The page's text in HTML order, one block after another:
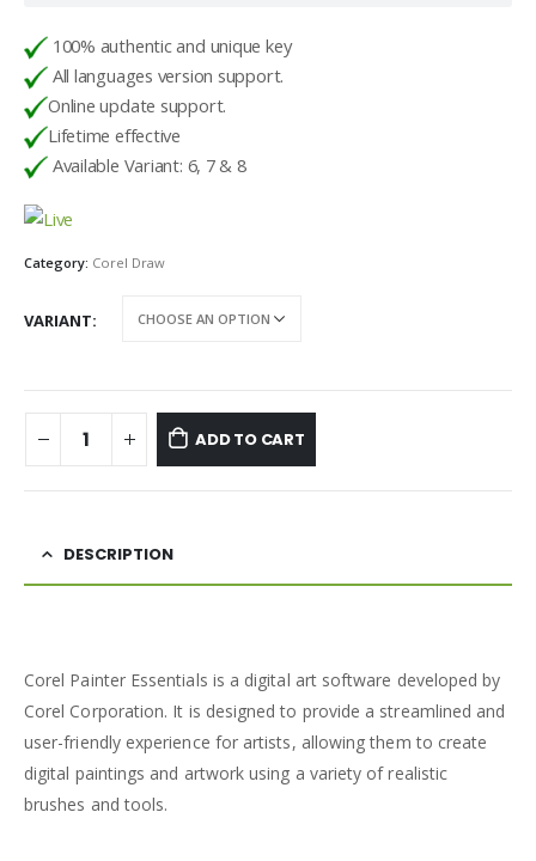
100% authentic and unique key
All languages version support.
Online update support.
Lifetime effective
Available Variant: 6, 7 & 8
Category: Corel Draw
VARIANT
ADD TO CART
DESCRIPTION
Corel Painter Essentials is a digital art software developed by
Corel Corporation. It is designed to provide a streamlined and
user-friendly experience for artists, allowing them to create
digital paintings and artwork using a variety of realistic
brushes and tools.